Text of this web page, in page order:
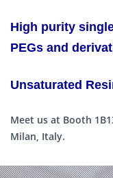
High purity
PEGs and
Unsaturated
Meet us at Booth
Milan, Italy.